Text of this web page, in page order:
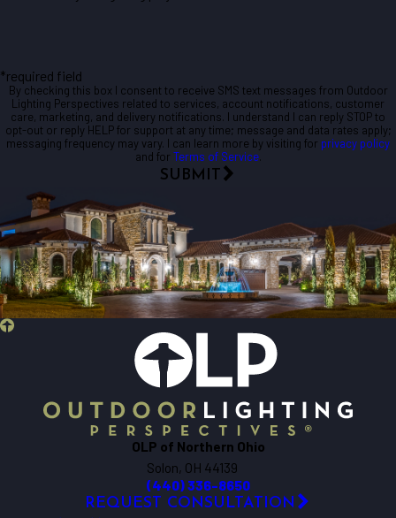
*required field
By checking this box I consent to receive SMS text messages from Outdoor
Lighting Perspectives related to services, account notifications, customer
care, marketing, and delivery notifications. I understand I can reply STOP to
opt-out or reply HELP for support at any time; message and data rates apply;
messaging frequency may vary. I can learn more by visiting for privacy policy
and for Terms of Service.
SUBMIT
OLP of Northern Ohio
Solon, OH 44139
(440) 336-8650
REQUEST CONSULTATION